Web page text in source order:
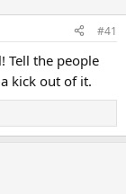
#41
Tell the people
kick out of it.